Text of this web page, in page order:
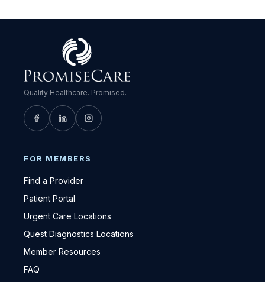
Quality Healthcare. Promised.
FOR MEMBERS
Find a Provider
Patient Portal
Urgent Care Locations
Quest Diagnostics Locations
Member Resources
FAQ